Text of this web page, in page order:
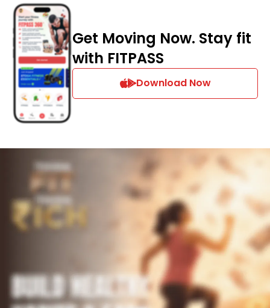
Get Moving Now. Stay fit
with FITPASS
Download Now